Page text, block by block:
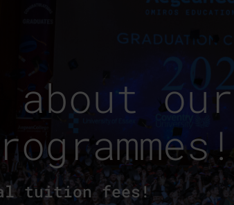
about our
tuition fees!